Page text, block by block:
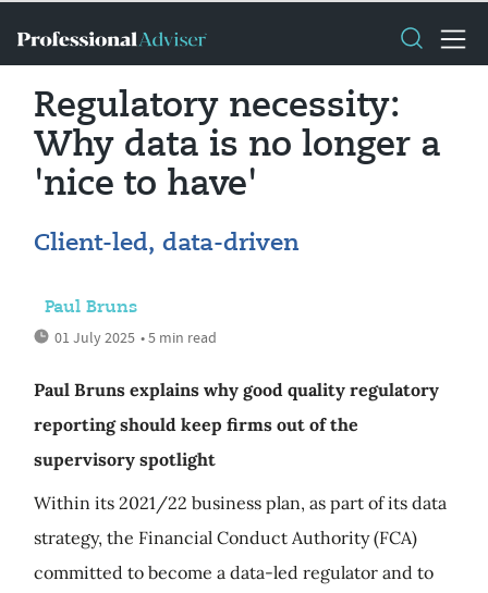
Regulatory necessity:
Why data is no longer a
'nice to have'
Client-led, data-driven
Paul Bruns
01 July 2025 • 5 min read
Paul Bruns explains why good quality regulatory
reporting should keep firms out of the
supervisory spotlight
Within its 2021/22 business plan, as part of its data
strategy, the Financial Conduct Authority (FCA)
committed to become a data-led regulator and to